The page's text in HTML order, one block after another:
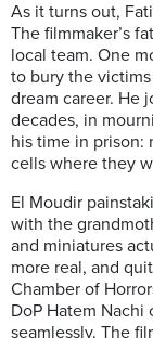
As it turns out,
The filmmaker’s
local team. One
to bury the
dream career. He
decades, in
his time in prison:
cells where they
El Moudir
with the
and miniatures
more real, and
Chamber of
DoP Hatem
seamlessly. The